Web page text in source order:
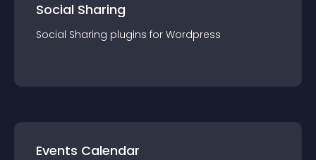
Social Sharing
Social Sharing plugins for Wordpress
Events Calendar